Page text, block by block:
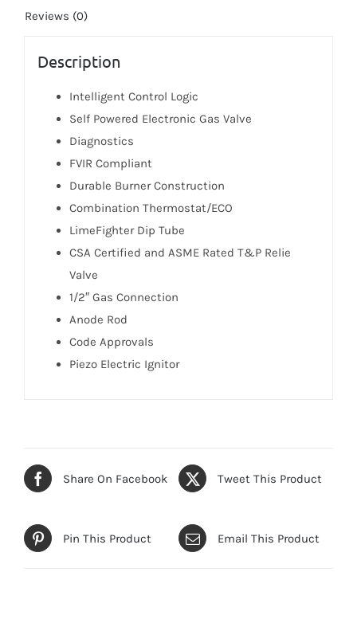
NOx)
Reviews (0)
Description
Intelligent Control Logic
Self Powered Electronic Gas Valve
Diagnostics
FVIR Compliant
Durable Burner Construction
Combination Thermostat/ECO
LimeFighter Dip Tube
CSA Certified and ASME Rated T&P Relie
Valve
1/2″ Gas Connection
Anode Rod
Code Approvals
Piezo Electric Ignitor
Share On Facebook Tweet This Product
Pin This Product Email This Product